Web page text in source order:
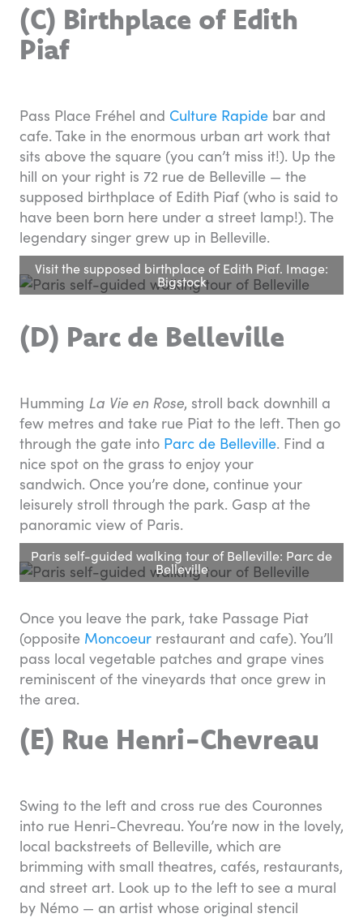
(C) Birthplace of Edith
Piaf
Pass Place Fréhel and Culture Rapide bar and
cafe. Take in the enormous urban art work that
sits above the square (you can’t miss it!). Up the
hill on your right is 72 rue de Belleville — the
supposed birthplace of Edith Piaf (who is said to
have been born here under a street lamp!). The
legendary singer grew up in Belleville.
Visit the supposed birthplace of Edith Piaf. Image:
Bigstock
(D) Parc de Belleville
Humming La Vie en Rose, stroll back downhill a
few metres and take rue Piat to the left. Then go
through the gate into Parc de Belleville. Find a
nice spot on the grass to enjoy your
sandwich. Once you’re done, continue your
leisurely stroll through the park. Gasp at the
panoramic view of Paris.
Paris self-guided walking tour of Belleville: Parc de
Belleville
Once you leave the park, take Passage Piat
(opposite Moncoeur restaurant and cafe). You’ll
pass local vegetable patches and grape vines
reminiscent of the vineyards that once grew in
the area.
(E) Rue Henri-Chevreau
Swing to the left and cross rue des Couronnes
into rue Henri-Chevreau. You’re now in the lovely,
local backstreets of Belleville, which are
brimming with small theatres, cafés, restaurants,
and street art. Look up to the leftto see a mural
by Némo — an artist whose original stencil